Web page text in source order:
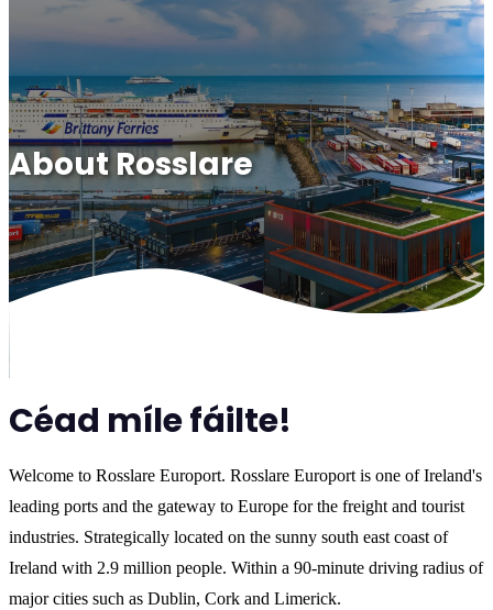
About Rosslare
Céad míle fáilte!
Welcome to Rosslare Europort. Rosslare Europort is one of Ireland's
leading ports and the gateway to Europe for the freight and tourist
industries. Strategically located on the sunny south east coast of
Ireland with 2.9 million people. Within a 90-minute driving radius of
major cities such as Dublin, Cork and Limerick.